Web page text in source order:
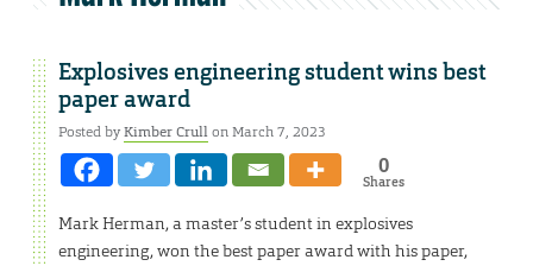
Explosives engineering student wins best
paper award
Posted byKimber Crullon March 7, 2023
0
Shares
Mark Herman, a master’s student in explosives
engineering, won the best paper award with his paper,